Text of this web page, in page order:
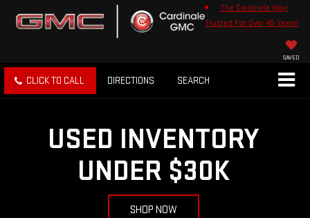
The Cardinale Way!
Trusted For Over 45 Years!
SAVED
CLICK TO CALL DIRECTIONS SEARCH
USED INVENTORY
UNDER $30K
SHOP NOW